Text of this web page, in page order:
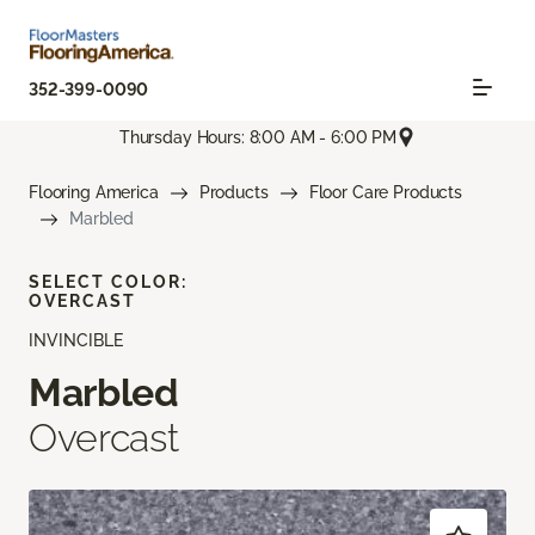
352-399-0090
Thursday Hours: 8:00 AM - 6:00 PM
Flooring America Products
Floor Care Products
Marbled
INVINCIBLE
Marbled
Overcast
SELECT COLOR:
OVERCAST